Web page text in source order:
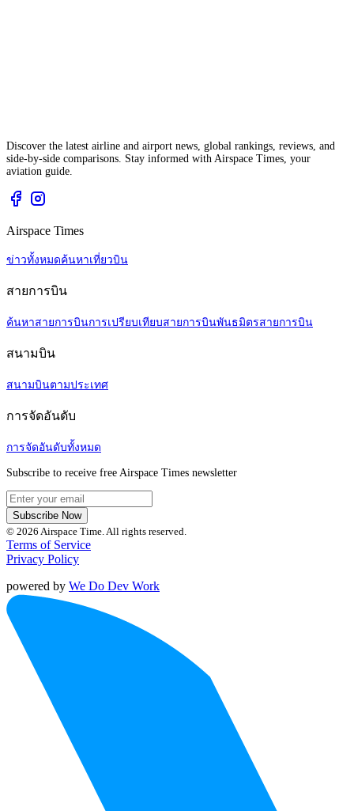
Discover the latest airline and airport news, global rankings, reviews, and
side-by-side comparisons. Stay informed with Airspace Times, your
aviation guide.
Airspace Times
ข่าวทั้งหมดค้นหาเที่ยวบิน
สายการบิน
ค้นหาสายการบินการเปรียบเทียบสายการบินพันธมิตรสายการบิน
สนามบิน
สนามบินตามประเทศ
การจัดอันดับ
การจัดอันดับทั้งหมด
Subscribe to receive free Airspace Times newsletter
Subscribe Now
© 2026 Airspace Time. All rights reserved.
Terms of Service
Privacy Policy
powered by We Do Dev Work